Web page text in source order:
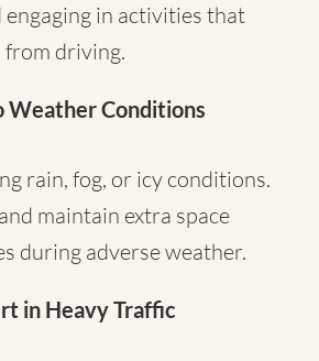
engaging in activities that
driving.
Weather Conditions
rain, fog, or icy conditions.
maintain extra space
during adverse weather.
in Heavy Traffic